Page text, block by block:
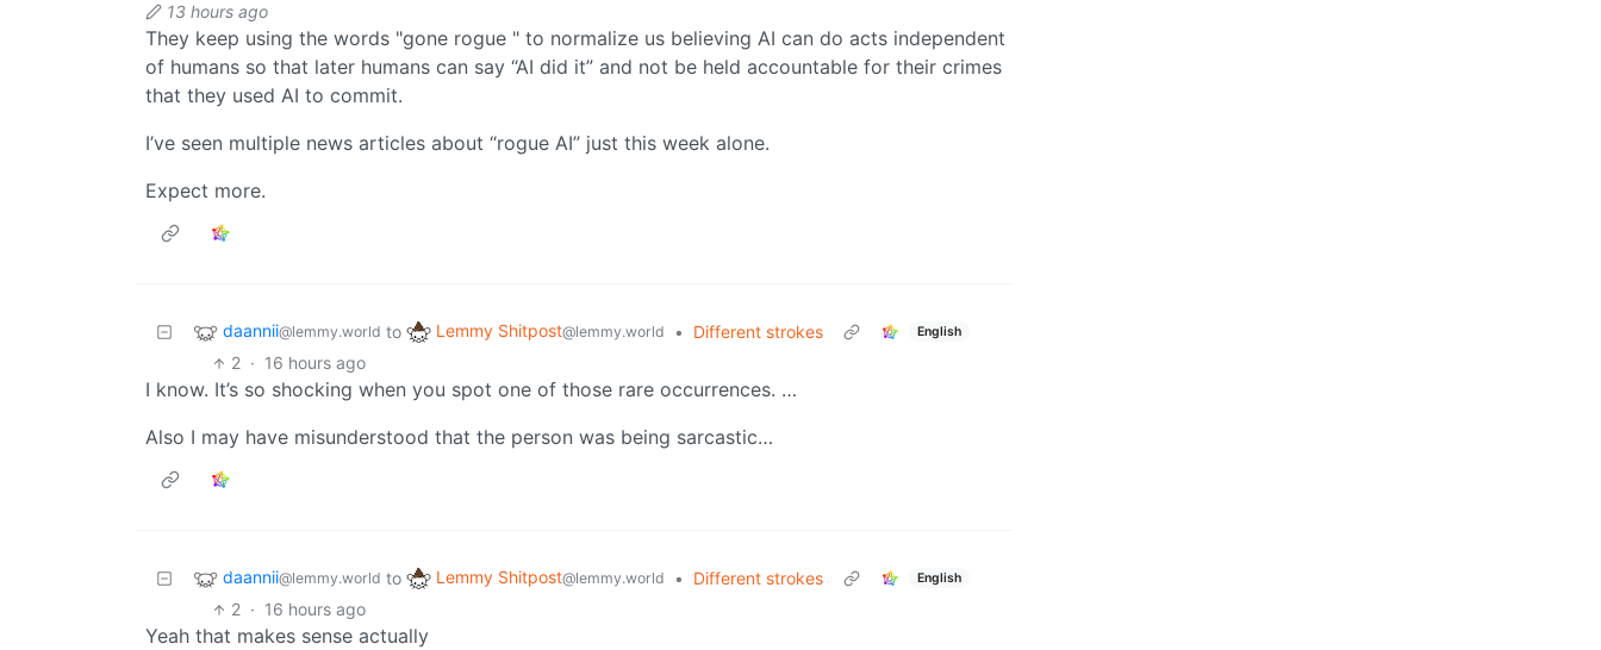
13 hours ago
They keep using the words "gone rogue " to normalize us believing AI can do acts independent
of humans so that later humans can say “AI did it” and not be held accountable for their crimes
that they used AI to commit.
I’ve seen multiple news articles about “rogue AI” just this week alone.
Expect more.
daannii@lemmy.world to Lemmy Shitpost@lemmy.world • Different strokes English
2 · 16 hours ago
I know. It’s so shocking when you spot one of those rare occurrences. …
Also I may have misunderstood that the person was being sarcastic…
daannii@lemmy.world to Lemmy Shitpost@lemmy.world • Different strokes English
2 · 16 hours ago
Yeah that makes sense actually